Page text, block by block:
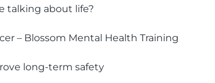
talking about life?
– Blossom Mental Health Training
long-term safety